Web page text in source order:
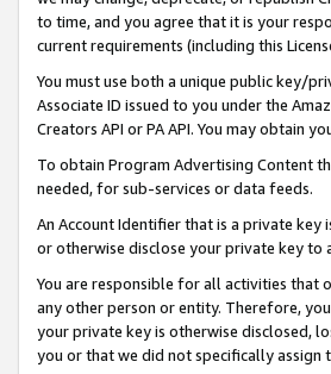
to time, and you agree that it is your
current requirements (including this
You must use both a unique public key/
Associate ID issued to you under the
Creators API or PA API. You may obtain
To obtain Program Advertising Content
needed, for sub-services or data feeds.
An Account Identifier that is a private key
or otherwise disclose your private key to
You are responsible for all activities that
any other person or entity. Therefore,
your private key is otherwise disclosed,
you or that we did not specifically assign